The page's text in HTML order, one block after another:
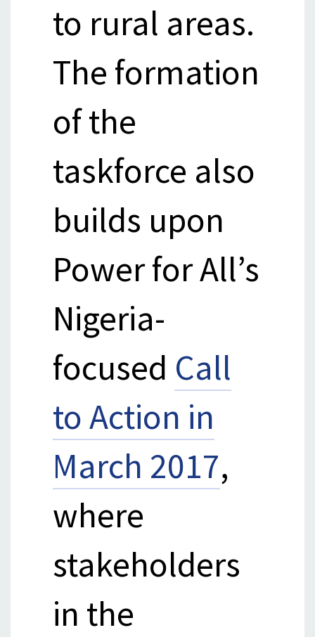
to rural areas.
The formation
of the
taskforce also
builds upon
Power for All’s
Nigeria-
focused Call
to Action in
March 2017,
where
stakeholders
in the